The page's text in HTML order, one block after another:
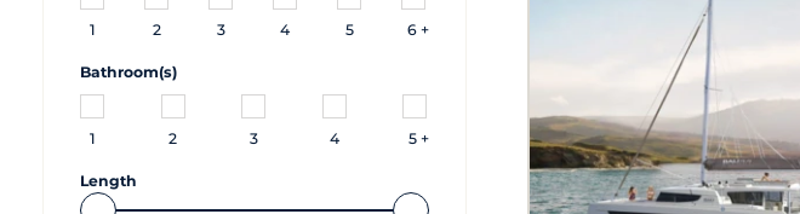
1 2 3 4 5 6 +
Bathroom(s)
1 2 3 4 5 +
Length